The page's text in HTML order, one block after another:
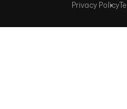
Privacy Policy